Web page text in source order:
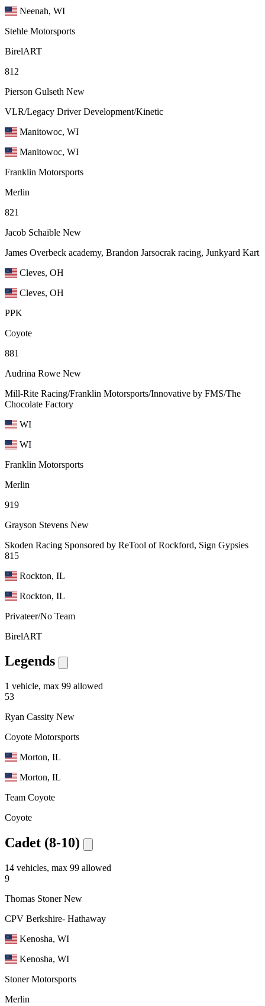
Neenah, WI
Stehle Motorsports
BirelART
812
Pierson Gulseth New
VLR/Legacy Driver Development/Kinetic
Manitowoc, WI
Manitowoc, WI
Franklin Motorsports
Merlin
821
Jacob Schaible New
James Overbeck academy, Brandon Jarsocrak racing, Junkyard Kart
Cleves, OH
Cleves, OH
PPK
Coyote
881
Audrina Rowe New
Mill-Rite Racing/Franklin Motorsports/Innovative by FMS/The
Chocolate Factory
WI
WI
Franklin Motorsports
Merlin
919
Grayson Stevens New
Skoden Racing Sponsored by ReTool of Rockford, Sign Gypsies
815
Rockton, IL
Rockton, IL
Privateer/No Team
BirelART
Legends
1 vehicle, max 99 allowed
53
Ryan Cassity New
Coyote Motorsports
Morton, IL
Morton, IL
Team Coyote
Coyote
Cadet (8-10)
14 vehicles, max 99 allowed
9
Thomas Stoner New
CPV Berkshire- Hathaway
Kenosha, WI
Kenosha, WI
Stoner Motorsports
Merlin